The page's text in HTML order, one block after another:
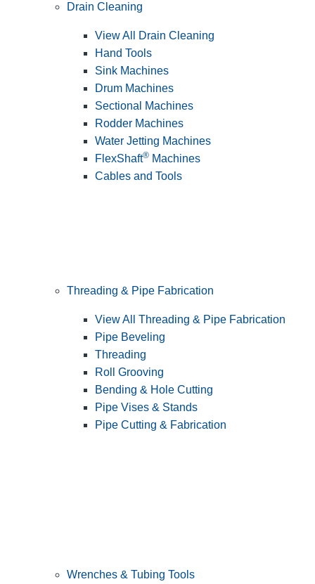
Drain Cleaning
View All Drain Cleaning
Hand Tools
Sink Machines
Drum Machines
Sectional Machines
Rodder Machines
Water Jetting Machines
FlexShaft® Machines
Cables and Tools
Threading & Pipe Fabrication
View All Threading & Pipe Fabrication
Pipe Beveling
Threading
Roll Grooving
Bending & Hole Cutting
Pipe Vises & Stands
Pipe Cutting & Fabrication
Wrenches & Tubing Tools